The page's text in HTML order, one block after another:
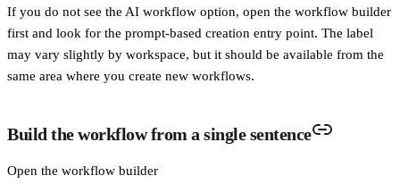
If you do not see the AI workflow option, open the workflow builder
first and look for the prompt-based creation entry point. The label
may vary slightly by workspace, but it should be available from the
same area where you create new workflows.
Build the workflow from a single sentence
Open the workflow builder